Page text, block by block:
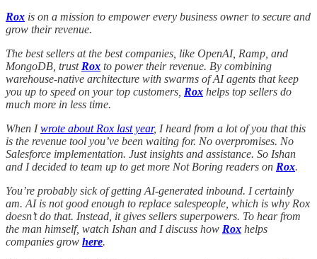
Rox is on a mission to empower every business owner to secure and
grow their revenue.
The best sellers at the best companies, like OpenAI, Ramp, and
MongoDB, trust Rox to power their revenue. By combining
warehouse-native architecture with swarms of AI agents that keep
you up to speed on your top customers, Rox helps top sellers do
much more in less time.
When Iwrote about Rox last year, I heard from a lot of you that this
is the revenue tool you’ve been waiting for. No overpromises. No
Salesforce implementation. Just insights and assistance. So Ishan
and I decided to team up to get more Not Boring readers on Rox.
You’re probably sick of getting AI-generated inbound. I certainly
am. AI is not good enough to replace salespeople, which is why Rox
doesn’t do that. Instead, it gives sellers superpowers. To hear from
the man himself, watch Ishan and I discuss how Rox helps
companies grow here.